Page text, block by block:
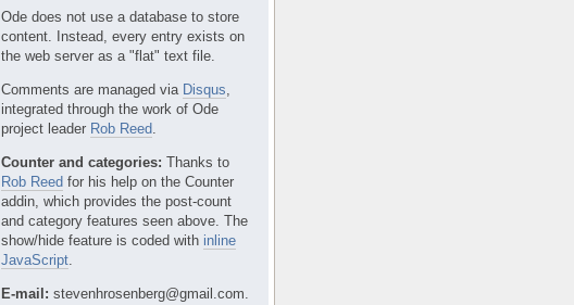
Ode does not use a database to store
content. Instead, every entry exists on
the web server as a "flat" text file.
Comments are managed via Disqus
integrated through the work of Ode
project leader Rob Reed
Counter and categories: Thanks to
Rob Reed for his help on the Counter
addin, which provides the post-count
and category features seen above. The
show/hide feature is coded with inline
JavaScript
E-mail: stevenhrosenberg@gmail.com.